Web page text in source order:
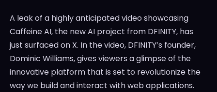
A leak of a highly anticipated video showcasing
Caffeine AI, the new AI project from DFINITY, has
just surfaced on X. In the video, DFINITY’s founder,
Dominic Williams, gives viewers a glimpse of the
innovative platform that is set to revolutionize the
way we build and interact with web applications.